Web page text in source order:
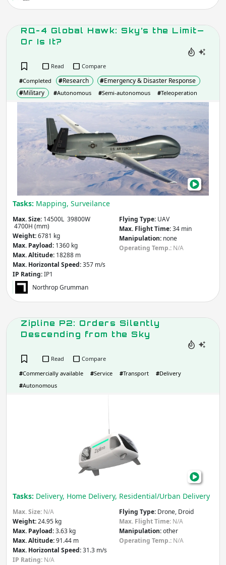
RQ-4 Global Hawk: Sky’s the Limit—
Or Is It?
Read
Compare
#Completed #Research #Emergency & Disaster Response
#Military #Autonomous #Semi-autonomous #Teleoperation
RQ-
4
the
—
Tasks: Mapping, Surveilance
Max. Size: 14500L 39800W
4700H (mm)
Weight:6781 kg
Max. Payload: 1360 kg
Max. Altitude: 18288 m
Max. Horizontal Speed:357 m/s
IP Rating:IP1
Flying Type: UAV
Max. Flight Time:34 min
Manipulation: none
Operating Temp.: N/A
Northrop Grumman
Zipline P2: Orders Silently
Descending from the Sky
Read
Compare
#Commercially available #Service #Transport #Delivery
#Autonomous
Tasks: Delivery, Home Delivery, Residential/Urban Delivery
Max. Size: N/A
Weight:24.95 kg
Max. Payload:3.63 kg
Max. Altitude:91.44 m
Max. Horizontal Speed:31.3 m/s
IP Rating: N/A
Flying Type: Drone, Droid
Max. Flight Time: N/A
Manipulation:other
Operating Temp.: N/A